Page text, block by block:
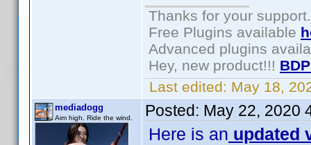
Thanks for your support.
Free Plugins available
Advanced plugins
Hey, new product!!!
Last edited: May 18,
mediadogg
Aim high. Ride the wind. Posted: May 22, 2020
Here is an updated